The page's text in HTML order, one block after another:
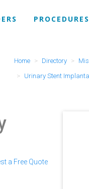
PROCEDURES
Home Directory
Urinary Stent
a Free Quote